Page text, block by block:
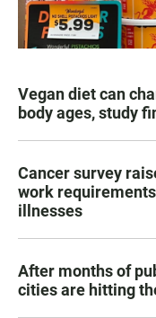
Vegan diet can
body ages, study
Cancer survey
work
illnesses
After months of
cities are hitting